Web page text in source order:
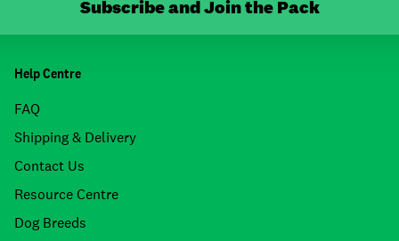
Subscribe and Join the Pack
Help Centre
FAQ
Shipping & Delivery
Contact Us
Resource Centre
Dog Breeds